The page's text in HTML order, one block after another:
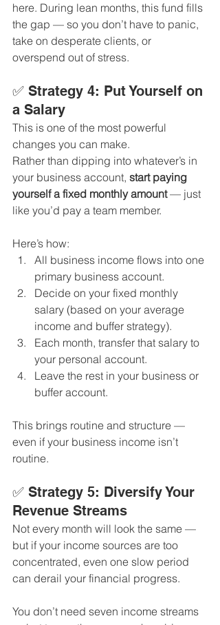
here. During lean months, this fund fills
the gap — so you don’t have to panic,
take on desperate clients, or
overspend out of stress.
✅ Strategy 4: Put Yourself on
a Salary
This is one of the most powerful
changes you can make.
Rather than dipping into whatever’s in
your business account, start paying
yourself a fixed monthly amount — just
like you’d pay a team member.
Here’s how:
All business income flows into one
primary business account.
Decide on your fixed monthly
salary (based on your average
income and buffer strategy).
Each month, transfer that salary to
your personal account.
Leave the rest in your business or
buffer account.
This brings routine and structure —
even if your business income isn’t
routine.
✅ Strategy 5: Diversify Your
Revenue Streams
Not every month will look the same —
but if your income sources are too
concentrated, even one slow period
can derail your financial progress.
You don’t need seven income streams